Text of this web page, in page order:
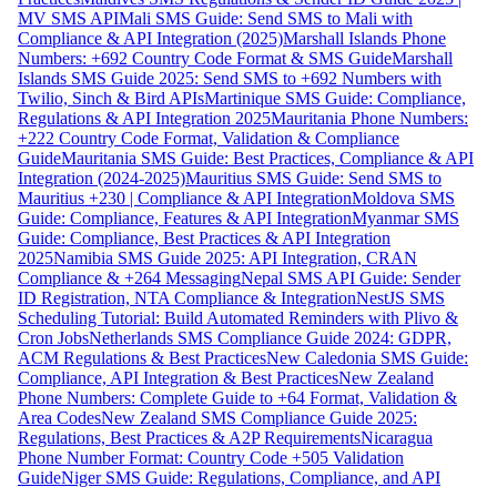
MV SMS APIMali SMS Guide: Send SMS to Mali with
Compliance & API Integration (2025)Marshall Islands Phone
Numbers: +692 Country Code Format & SMS GuideMarshall
Islands SMS Guide 2025: Send SMS to +692 Numbers with
Twilio, Sinch & Bird APIsMartinique SMS Guide: Compliance,
Regulations & API Integration 2025Mauritania Phone Numbers:
+222 Country Code Format, Validation & Compliance
GuideMauritania SMS Guide: Best Practices, Compliance & API
Integration (2024-2025)Mauritius SMS Guide: Send SMS to
Mauritius +230 | Compliance & API IntegrationMoldova SMS
Guide: Compliance, Features & API IntegrationMyanmar SMS
Guide: Compliance, Best Practices & API Integration
2025Namibia SMS Guide 2025: API Integration, CRAN
Compliance & +264 MessagingNepal SMS API Guide: Sender
ID Registration, NTA Compliance & IntegrationNestJS SMS
Scheduling Tutorial: Build Automated Reminders with Plivo &
Cron JobsNetherlands SMS Compliance Guide 2024: GDPR,
ACM Regulations & Best PracticesNew Caledonia SMS Guide:
Compliance, API Integration & Best PracticesNew Zealand
Phone Numbers: Complete Guide to +64 Format, Validation &
Area CodesNew Zealand SMS Compliance Guide 2025:
Regulations, Best Practices & A2P RequirementsNicaragua
Phone Number Format: Country Code +505 Validation
GuideNiger SMS Guide: Regulations, Compliance, and API